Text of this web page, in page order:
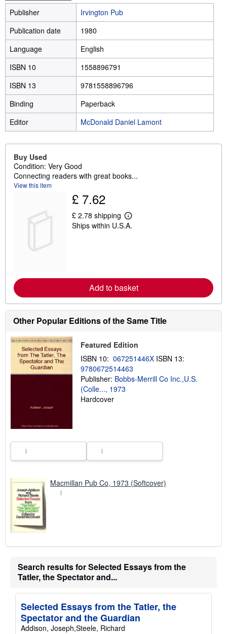
Publisher
Irvington Pub
Publication date
1980
Language
English
ISBN 10
1558896791
ISBN 13
9781558896796
Binding
Paperback
Editor
McDonald Daniel Lamont
Buy Used
Condition: Very Good
Connecting readers with great books...
View this item
£ 7.62
£ 2.78 shipping
L
e
e
a
o
u
t
s
i
p
p
i
n
g
Ships within U.S.A.
Add to basket
Other Popular Editions of the Same Title
Featured Edition
ISBN 10: 067251446X ISBN 13:
9780672514463
Publisher: Bobbs-Merrill Co Inc.,U.S.
(Colle..., 1973
Hardcover
Macmillan Pub Co, 1973 (Softcover)
Search results for Selected Essays from the
Tatler, the Spectator and...
Selected Essays from the Tatler, the
Spectator and the Guardian
Addison, Joseph,Steele, Richard